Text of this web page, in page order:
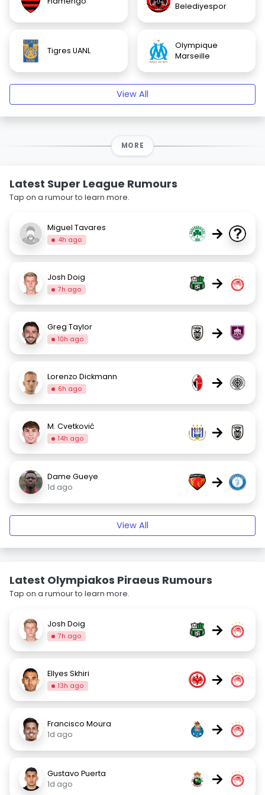
Belediyespor
Tigres UANL
Olympique
Marseille
View All
MORE
Latest Super League Rumours
Tap on a rumour to learn more.
Miguel Tavares
4h ago →
Josh Doig
7h ago →
Greg Taylor
10h ago →
Lorenzo Dickmann
6h ago →
M. Cvetković
14h ago →
Dame Gueye
1d ago
→
View All
Latest Olympiakos Piraeus Rumours
Tap on a rumour to learn more.
Josh Doig
7h ago →
Ellyes Skhiri
13h ago →
Francisco Moura
1d ago
→
Gustavo Puerta
1d ago
→